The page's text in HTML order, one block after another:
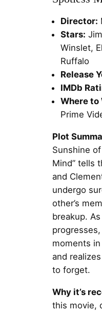
Director:
Stars:
Winslet,
Ruffalo
Release
IMDb
Where to
Prime
Plot
Sunshine
Mind” tells
and
undergo
other’s
breakup.
moments
and
to forget.
Why it’s
this movie,